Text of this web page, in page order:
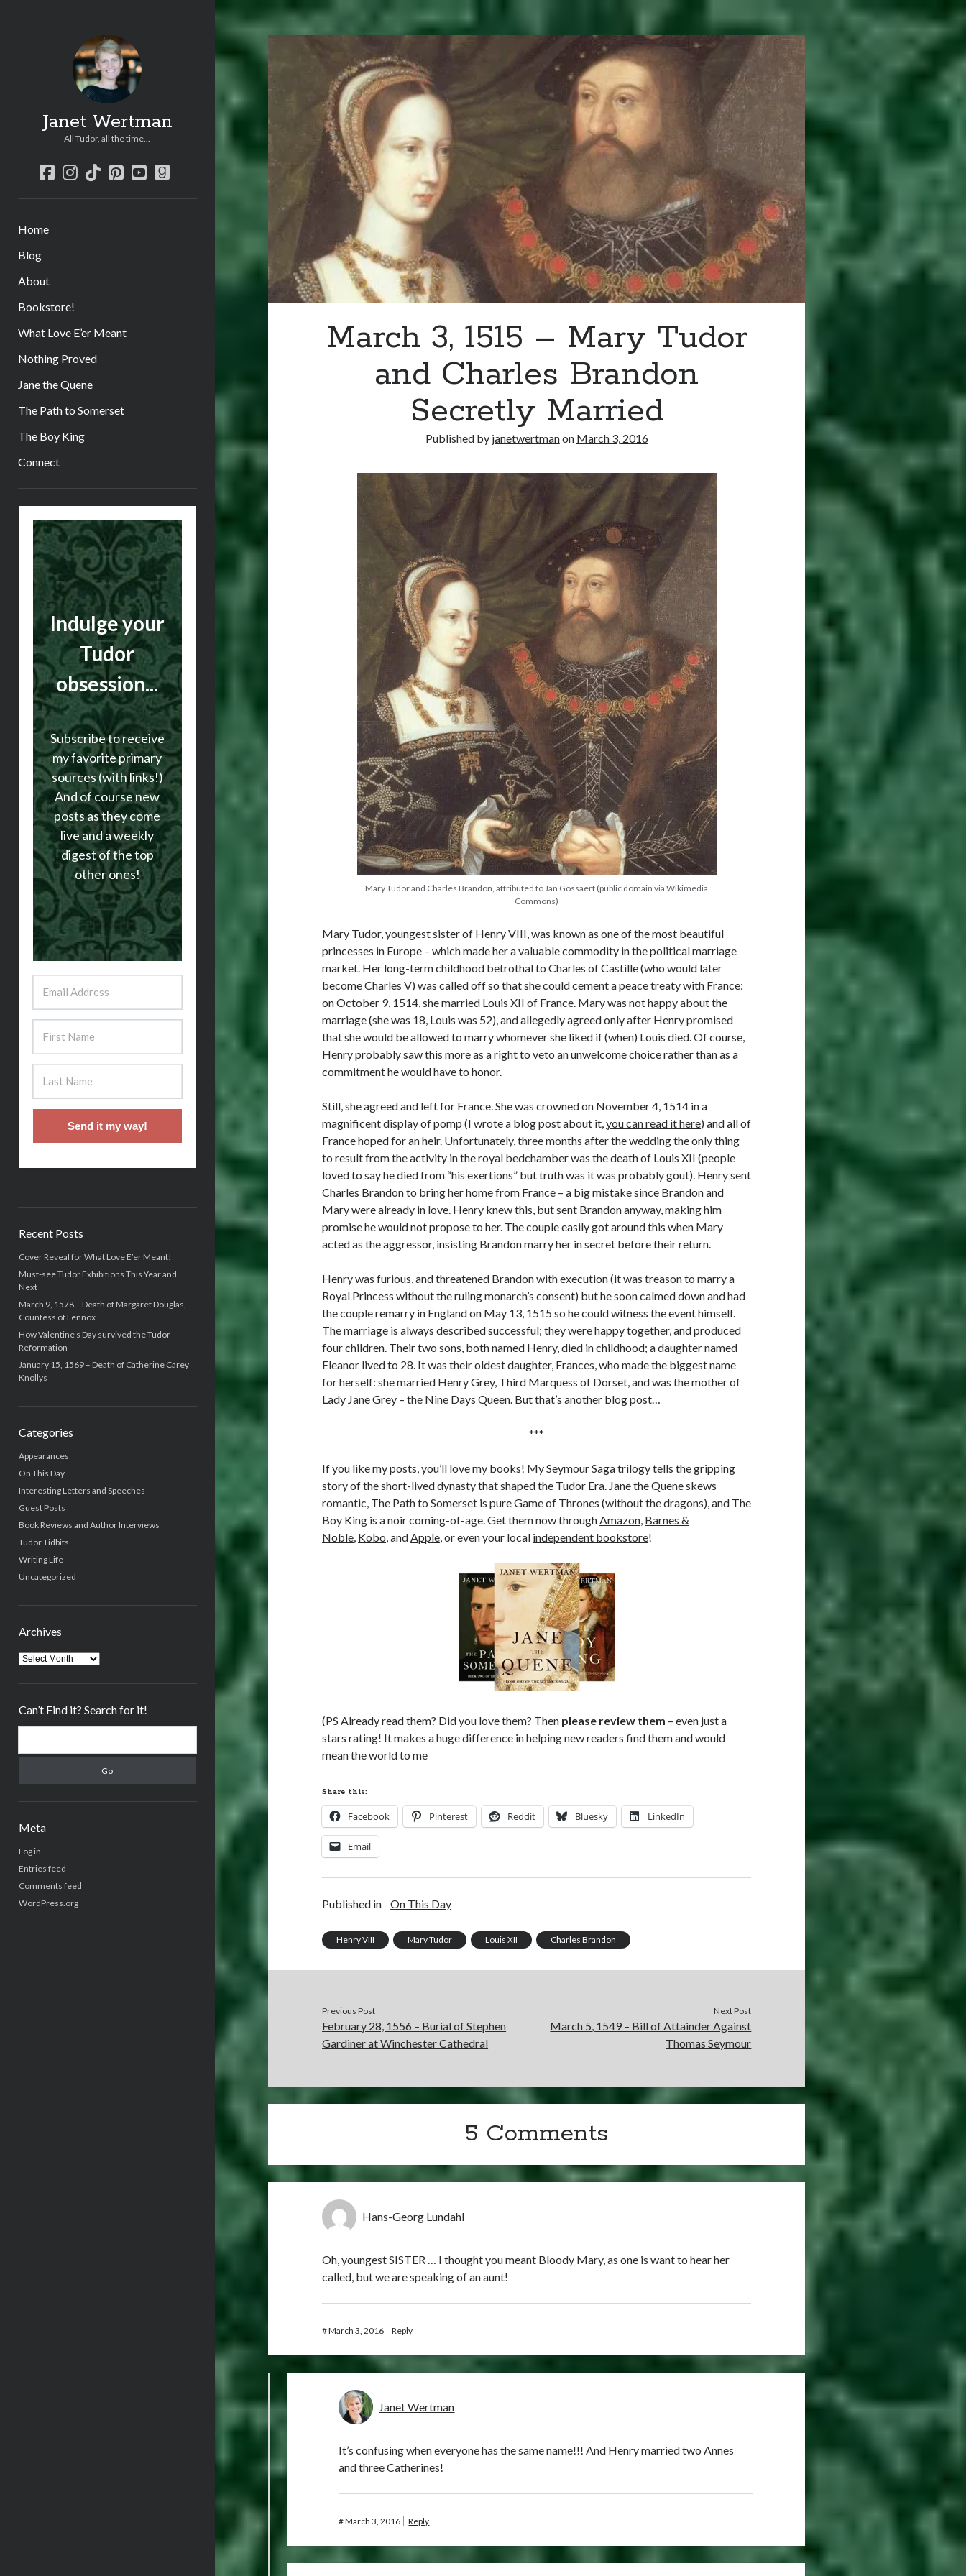
Janet Wertman
All Tudor, all the time...
facebook
instagram
tiktokpinterest
youtube
goodreads
Home
Blog
About
Bookstore!
What Love E’er Meant
Nothing Proved
Jane the Quene
The Path to Somerset
The Boy King
Connect
Sidebar
Indulge your
Tudor
obsession...
Subscribe to receive
my favorite primary
sources (with links!)
And of course new
posts as they come
live and a weekly
digest of the top
other ones!
Send it my way!
Recent Posts
Cover Reveal for What Love E’er Meant!
Must-see Tudor Exhibitions This Year and
Next
March 9, 1578 – Death of Margaret Douglas,
Countess of Lennox
How Valentine’s Day survived the Tudor
Reformation
January 15, 1569 – Death of Catherine Carey
Knollys
Categories
Appearances
On This Day
Interesting Letters and Speeches
Guest Posts
Book Reviews and Author Interviews
Tudor Tidbits
Writing Life
Uncategorized
Archives
Archives
Can’t Find it? Search for it!
Meta
Log in
Entries feed
Comments feed
WordPress.org
March 3, 1515 – Mary Tudor
and Charles Brandon
Secretly Married
Published by janetwertmanon March 3, 2016
Mary Tudor and Charles Brandon, attributed to Jan Gossaert (public domain via Wikimedia
Commons)
Mary Tudor, youngest sister of Henry VIII, was known as one of the most beautiful
princesses in Europe – which made her a valuable commodity in the political marriage
market. Her long-term childhood betrothal to Charles of Castille (who would later
become Charles V) was called off so that she could cement a peace treaty with France:
on October 9, 1514, she married Louis XII of France. Mary was not happy about the
marriage (she was 18, Louis was 52), and allegedly agreed only after Henry promised
that she would be allowed to marry whomever she liked if (when) Louis died. Of course,
Henry probably saw this more as a right to veto an unwelcome choice rather than as a
commitment he would have to honor.
Still, she agreed and left for France. She was crowned on November 4, 1514 in a
magnificent display of pomp (I wrote a blog post about it,you can read it here) and all of
France hoped for an heir. Unfortunately, three months after the wedding the only thing
to result from the activity in the royal bedchamber was the death of Louis XII (people
loved to say he died from “his exertions” but truth was it was probably gout). Henry sent
Charles Brandon to bring her home from France – a big mistake since Brandon and
Mary were already in love. Henry knew this, but sent Brandon anyway, making him
promise he would not propose to her. The couple easily got around this when Mary
acted as the aggressor, insisting Brandon marry her in secret before their return.
Henry was furious, and threatened Brandon with execution (it was treason to marry a
Royal Princess without the ruling monarch’s consent) but he soon calmed down and had
the couple remarry in England on May 13, 1515 so he could witness the event himself.
The marriage is always described successful; they were happy together, and produced
four children. Their two sons, both named Henry, died in childhood; a daughter named
Eleanor lived to 28. It was their oldest daughter, Frances, who made the biggest name
for herself: she married Henry Grey, Third Marquess of Dorset, and was the mother of
Lady Jane Grey – the Nine Days Queen. But that’s another blog post…
***
If you like my posts, you’ll love my books! My Seymour Saga trilogy tells the gripping
story of the short-lived dynasty that shaped the Tudor Era. Jane the Quene skews
romantic, The Path to Somerset is pure Game of Thrones (without the dragons), and The
Boy King is a noir coming-of-age. Get them now throughAmazon, Barnes &
Noble, Kobo, andApple, or even your local independent bookstore!
(PS Already read them? Did you love them? Then please review them – even just a
stars rating! It makes a huge difference in helping new readers find them and would
mean the world to me
Share this:
Facebook Pinterest Reddit Bluesky LinkedIn
Email
Published in On This Day
Henry VIII Mary Tudor Louis XII Charles Brandon
Previous Post
February 28, 1556 – Burial of Stephen
Gardiner at Winchester Cathedral
Next Post
March 5, 1549 – Bill of Attainder Against
Thomas Seymour
5 Comments
Hans-Georg Lundahl
Oh, youngest SISTER … I thought you meant Bloody Mary, as one is want to hear her
called, but we are speaking of an aunt!
#March 3, 2016 Reply
Janet Wertman
It’s confusing when everyone has the same name!!! And Henry married two Annes
and three Catherines!
#March 3, 2016 Reply